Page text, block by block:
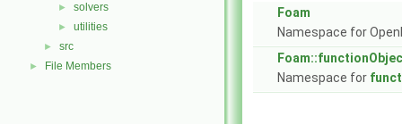
► solvers
► utilities
► src
► File Members
Foam
Namespace for
Namespace for